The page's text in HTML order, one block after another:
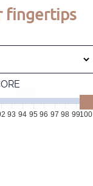
fingertips
93 94 95 96 97 98 99100